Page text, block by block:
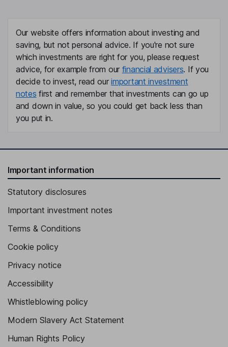
Executive Vice President, General Counsel, Secretary
Jill C. Olander
Executive Vice President - Human Resources
Carl A. Mayfield
Executive Vice President - Design and Construction
Stephen I. Sadove
Patricia M. Bedient
Independent Director
Our website offers information about investing and
saving, but not personal advice. If you're not sure
which investments are right for you, please request
advice, for example from our financial advisers. If you
decide to invest, read ourimportant investment
notes first and remember that investments can go up
and down in value, so you could get back less than
you put in.
Important information
Statutory disclosures
Important investment notes
Terms & Conditions
Cookie policy
Privacy notice
Accessibility
Whistleblowing policy
Modern Slavery Act Statement
Human Rights Policy